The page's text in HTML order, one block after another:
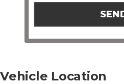
Vehicle Location